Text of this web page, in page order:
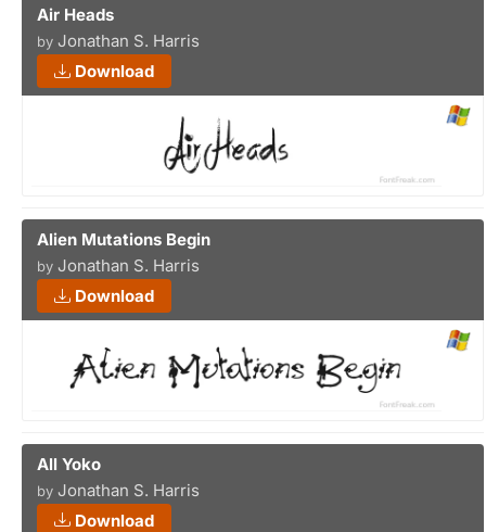
Air Heads
by Jonathan S. Harris
Download
Alien Mutations Begin
by Jonathan S. Harris
Download
All Yoko
by Jonathan S. Harris
Download